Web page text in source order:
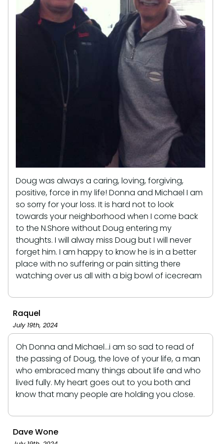
Doug was always a caring, loving, forgiving,
positive, force in my life! Donna and Michael I am
so sorry for your loss. It is hard not to look
towards your neighborhood when I come back
to the N.Shore without Doug entering my
thoughts. I will alway miss Doug but I will never
forget him. I am happy to know he is in a better
place with no suffering or pain sitting there
watching over us all with a big bowl of icecream
Raquel
July 19th, 2024
Oh Donna and Michael...i am so sad to read of
the passing of Doug, the love of your life, a man
who embraced many things about life and who
lived fully. My heart goes out to you both and
know that many people are holding you close.
Dave Wone